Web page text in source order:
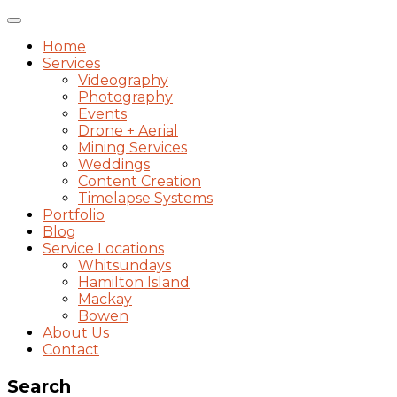
Toggle
navigationHome
Services
Videography
Photography
Events
Drone + Aerial
Mining Services
Weddings
Content Creation
Timelapse Systems
Portfolio
Blog
Service Locations
Whitsundays
Hamilton Island
Mackay
Bowen
About Us
Contact
Search